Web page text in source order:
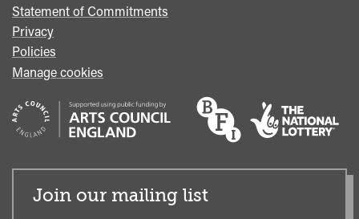
Statement of Commitments
Privacy
Policies
Manage cookies
Join our mailing list